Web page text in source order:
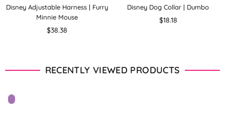
Disney Adjustable Harness | Furry
Minnie Mouse
Regular
$38.38
Disney Dog Collar | Dumbo
Regular
$18.18
RECENTLY VIEWED PRODUCTS